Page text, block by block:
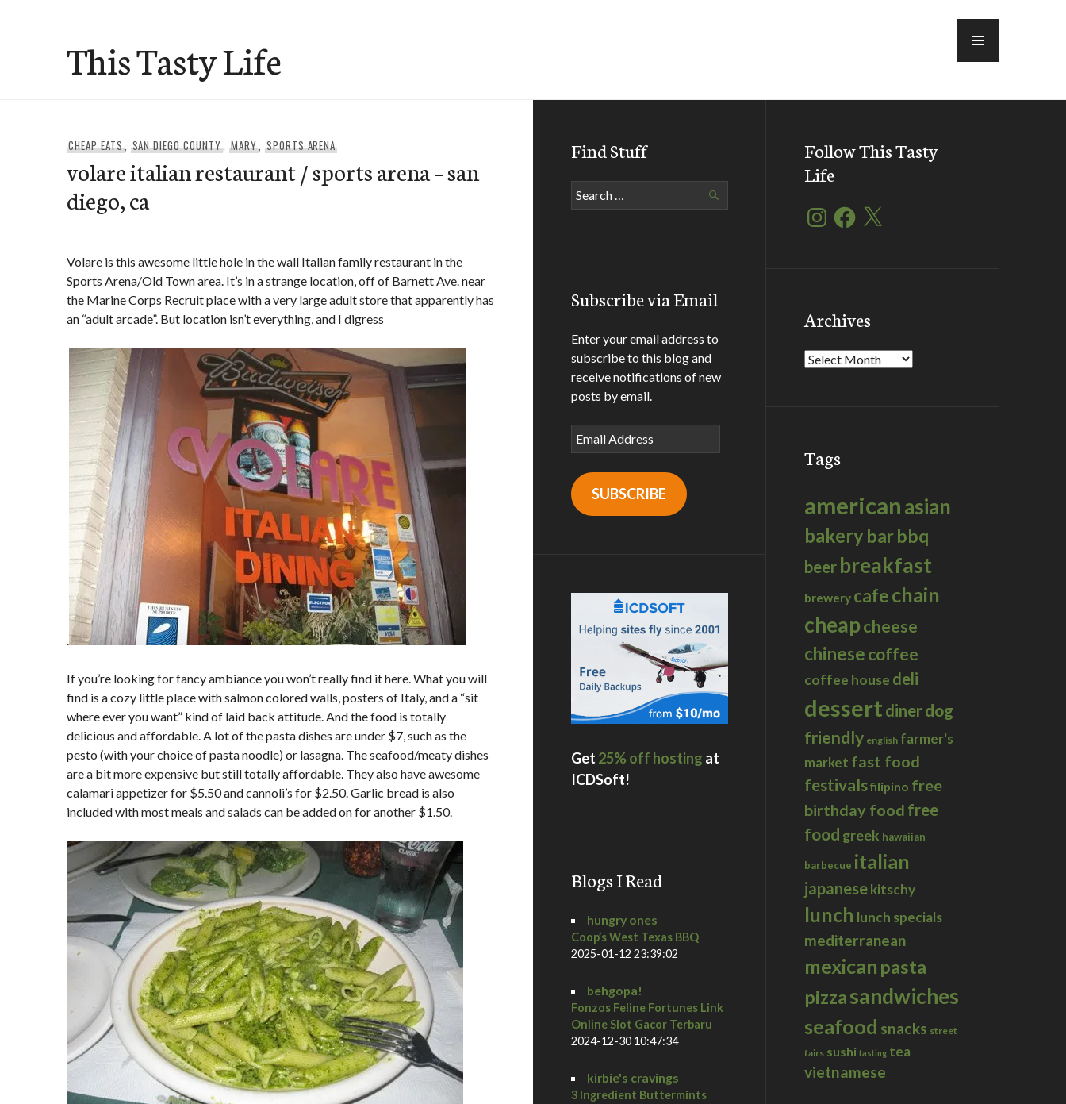
This Tasty Life
CHEAP EATS, SAN DIEGO COUNTY,MARY, SPORTS ARENA
volare italian restaurant / sports arena – san
diego, ca
Volare is this awesome little hole in the wall Italian family restaurant in the
Sports Arena/Old Town area. It’s in a strange location, off of Barnett Ave. near
the Marine Corps Recruit place with a very large adult store that apparently has
an “adult arcade”. But location isn’t everything, and I digress
.
If you’re looking for fancy ambiance you won’t really find it here. What you will
find is a cozy little place with salmon colored walls, posters of Italy, and a “sit
where ever you want” kind of laid back attitude. And the food is totally
delicious and affordable. A lot of the pasta dishes are under $7, such as the
pesto (with your choice of pasta noodle) or lasagna. The seafood/meaty dishes
are a bit more expensive but still totally affordable. They also have awesome
calamari appetizer for $5.50 and cannoli’s for $2.50. Garlic bread is also
included with most meals and salads can be added on for another $1.50.
Find Stuff
Search
for:
Subscribe via Email
Enter your email address to
subscribe to this blog and
receive notifications of new
posts by email.
Email
Address
SUBSCRIBE
Get 25% off hosting at
ICDSoft!
Blogs I Read
hungry ones
Coop’s West Texas BBQ
2025-01-12 23:39:02
behgopa!
Fonzos Feline Fortunes Link
Online Slot Gacor Terbaru
2024-12-30 10:47:34
kirbie's cravings
3 Ingredient Buttermints
Follow This Tasty
Life
InstagramFacebook
X
Archives
Archives
Tags
americanasian
bakerybarbbq
beer breakfast
brewery cafechain
cheapcheese
chinesecoffee
coffee house deli
dessert dinerdog
friendly english farmer's
market fast food
festivalsfilipino free
birthday food free
food greek hawaiian
barbecue italian
japanesekitschy
lunch lunch specials
mediterranean
mexican pasta
pizzasandwiches
seafood snacks street
fairs sushi tasting tea
vietnamese